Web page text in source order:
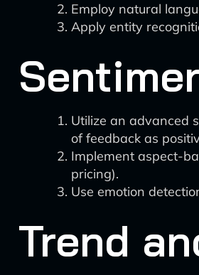
Employ natural
Apply entity
Utilize an advanced
of feedback as
Implement aspect-
pricing).
Use emotion
Trend